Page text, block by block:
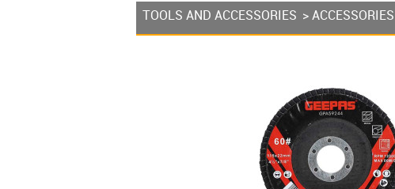
TOOLS AND ACCESSORIES >ACCESSORIES